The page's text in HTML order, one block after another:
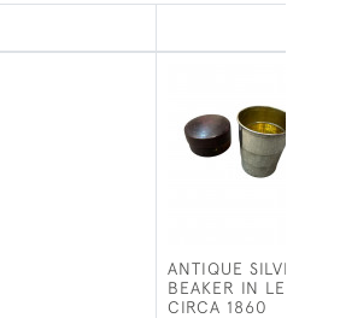
ANTIQUE SILVER
BEAKER IN
CIRCA 1860